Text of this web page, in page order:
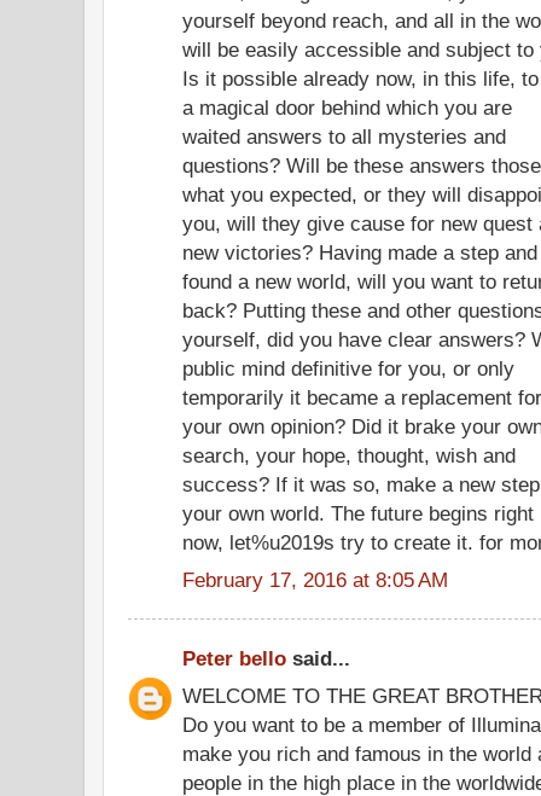
yourself beyond reach, and all in the
will be easily accessible and subject to
Is it possible already now, in this life,
a magical door behind which you are
waited answers to all mysteries and
questions? Will be these answers those
what you expected, or they will
you, will they give cause for new quest
new victories? Having made a step and
found a new world, will you want to
back? Putting these and other
yourself, did you have clear answers?
public mind definitive for you, or only
temporarily it became a replacement for
your own opinion? Did it brake your
search, your hope, thought, wish and
success? If it was so, make a new
your own world. The future begins right
now, let%u2019s try to create it. for
February 17, 2016 at 8:05 AM
Peter bello said...
WELCOME TO THE GREAT
Do you want to be a member of
make you rich and famous in the world
people in the high place in the